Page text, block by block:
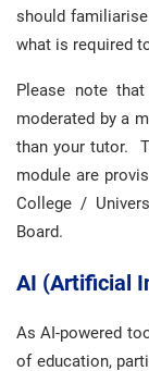
should
what is required
Please note
moderated by a
than your tutor.
module are
College /
Board.
AI (Artificial
As AI-powered
of education,